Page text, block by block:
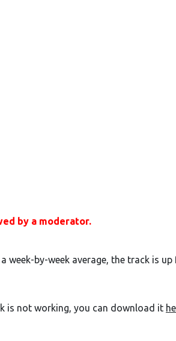
by a moderator.
by-week average, the track is
is not working, you can download it